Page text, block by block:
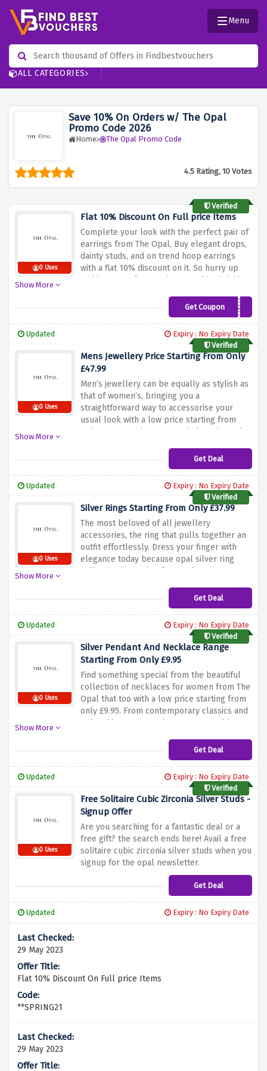
ALL CATEGORIES
Menu
Save 10% On Orders w/ The Opal
Promo Code 2026
Home The Opal Promo Code
4.5 Rating, 10 Votes
Verified
0 Uses
Flat 10% Discount On Full price Items
Complete your look with the perfect pair of
earrings from The Opal, Buy elegant drops,
dainty studs, and on trend hoop earrings
with a flat 10% discount on it. So hurry up
and buy a perfect earrings to add a finishing
Show More
Get Coupon
AWSPRING21
Updated
Expiry : No Expiry Date
Verified
0 Uses
Mens Jewellery Price Starting From Only
£47.99
Men’s jewellery can be equally as stylish as
that of women’s, bringing you a
straightforward way to accessorise your
usual look with a low price starting from
only £47.99. So hurry up and shop the style
Show More
Get Deal
Updated
Expiry : No Expiry Date
Verified
0 Uses
Silver Rings Starting From Only £37.99
The most beloved of all jewellery
accessories, the ring that pulls together an
outfit effortlessly. Dress your finger with
elegance today because opal silver ring
collection is starting from only £37.99.
Show More
Get Deal
Updated
Expiry : No Expiry Date
Verified
0 Uses
Silver Pendant And Necklace Range
Starting From Only £9.95
Find something special from the beautiful
collection of necklaces for women from The
Opal that too with a low price starting from
only £9.95. From contemporary classics and
Boho chic, to on trend statement necklaces
Show More
Get Deal
Updated
Expiry : No Expiry Date
Verified
0 Uses
Free Solitaire Cubic Zirconia Silver Studs -
Signup Offer
Are you searching for a fantastic deal or a
free gift? the search ends here! Avail a free
solitaire cubic zirconia silver studs when you
signup for the opal newsletter.
Get Deal
Updated Expiry : No Expiry Date
29 May 2023
Flat 10% Discount On Full price Items
**SPRING21
29 May 2023